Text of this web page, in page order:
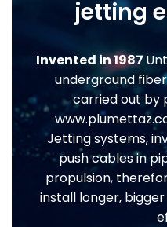
jetting
Invented in 1987
underground
carried out by
Jetting systems,
push cables in
propulsion,
install longer,